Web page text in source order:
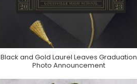
Purchase On Zazzle
Black and Gold Laurel Leaves Graduation
Photo Announcement